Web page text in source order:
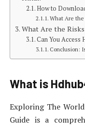
How to
What Are
What Are the
Can You Access
Conclusion:
What is
Exploring The
Guide is a